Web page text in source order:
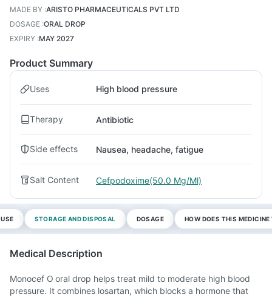
MADE BY :ARISTO PHARMACEUTICALS PVT LTD
DOSAGE :ORAL DROP
EXPIRY :MAY 2027
Product Summary
Uses High blood pressure
Therapy Antibiotic
Side effects Nausea, headache, fatigue
Salt Content Cefpodoxime(50.0 Mg/Ml)
STORAGE AND DISPOSAL DOSAGE HOW DOES THIS MEDICINE
Medical Description
Monocef O oral drop helps treat mild to moderate high blood
pressure. It combines losartan, which blocks a hormone that